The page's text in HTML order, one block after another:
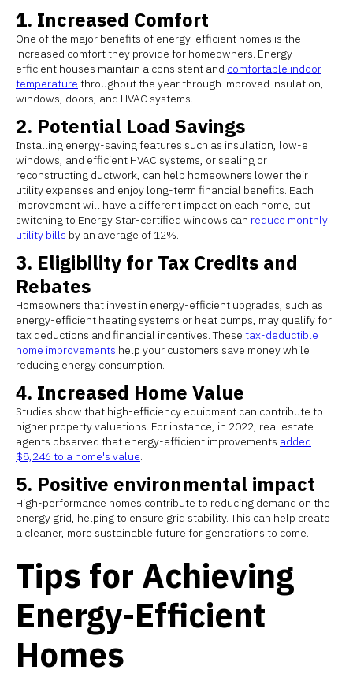
1. Increased Comfort
One of the major benefits of energy-efficient homes is the
increased comfort they provide for homeowners. Energy-
efficient houses maintain a consistent and comfortable indoor
temperature throughout the year through improved insulation,
windows, doors, and HVAC systems.
2. Potential Load Savings
Installing energy-saving features such as insulation, low-e
windows, and efficient HVAC systems, or sealing or
reconstructing ductwork, can help homeowners lower their
utility expenses and enjoy long-term financial benefits. Each
improvement will have a different impact on each home, but
switching to Energy Star-certified windows can reduce monthly
utility bills by an average of 12%.
3. Eligibility for Tax Credits and
Rebates
Homeowners that invest in energy-efficient upgrades, such as
energy-efficient heating systems or heat pumps, may qualify for
tax deductions and financial incentives. These tax-deductible
home improvements help your customers save money while
reducing energy consumption.
4. Increased Home Value
Studies show that high-efficiency equipment can contribute to
higher property valuations. For instance, in 2022, real estate
agents observed that energy-efficient improvements added
$8,246 to a home's value.
5. Positive environmental impact
High-performance homes contribute to reducing demand on the
energy grid, helping to ensure grid stability. This can help create
a cleaner, more sustainable future for generations to come.
Tips for Achieving
Energy-Efficient
Homes